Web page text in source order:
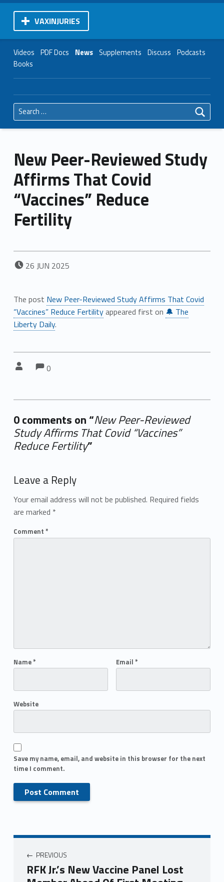
VAXINJURIES
Videos PDF Docs News Supplements Discuss Podcasts
Books
Search for:
New Peer-Reviewed Study
Affirms That Covid
“Vaccines” Reduce
Fertility
POSTED ON:
26 JUN 2025
The post New Peer-Reviewed Study Affirms That Covid
“Vaccines” Reduce Fertilityappeared first on 🔔 The
Liberty Daily.
Comments:
0
0 comments on “New Peer-Reviewed
Study Affirms That Covid “Vaccines”
Reduce Fertility”
Leave a Reply
Your email address will not be published. Required fields
are marked *
Comment *
Name* Email *
Website
Save my name, email, and website in this browser for the next
time I comment.
PREVIOUS
RFK Jr.’s New Vaccine Panel Lost